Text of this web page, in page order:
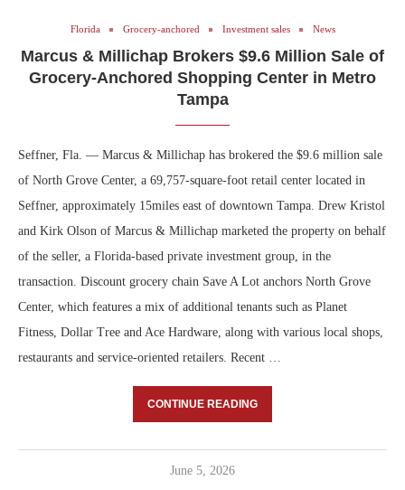
Florida Grocery-anchored Investment sales News
Marcus & Millichap Brokers $9.6 Million Sale of
Grocery-Anchored Shopping Center in Metro
Tampa
Seffner, Fla. — Marcus & Millichap has brokered the $9.6 million sale
of North Grove Center, a 69,757-square-foot retail center located in
Seffner, approximately 15miles east of downtown Tampa. Drew Kristol
and Kirk Olson of Marcus & Millichap marketed the property on behalf
of the seller, a Florida-based private investment group, in the
transaction. Discount grocery chain Save A Lot anchors North Grove
Center, which features a mix of additional tenants such as Planet
Fitness, Dollar Tree and Ace Hardware, along with various local shops,
restaurants and service-oriented retailers. Recent …
CONTINUE READING
June 5, 2026